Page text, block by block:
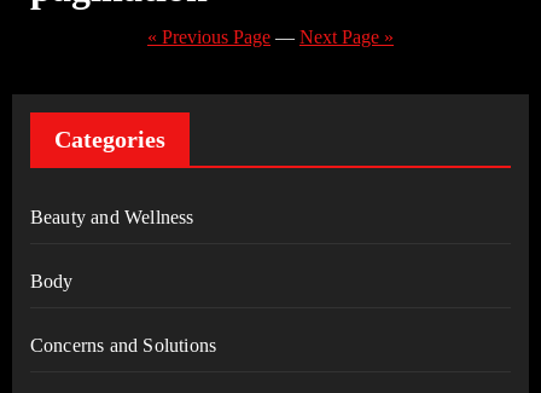
« Previous Page — Next Page »
Categories
Beauty and Wellness
Body
Concerns and Solutions